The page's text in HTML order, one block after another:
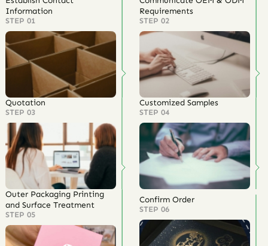
Information
STEP 01
Requirements
STEP 02
Quotation
STEP 03
Customized Samples
STEP 04
Outer Packaging Printing
and Surface Treatment
STEP 05
Confirm Order
STEP 06